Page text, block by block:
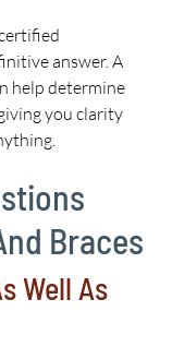
answer. A
help determine
you clarity
Braces
Well As